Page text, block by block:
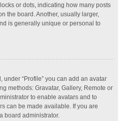
or dots, indicating how many posts
the board. Another, usually larger,
is generally unique or personal to
“Profile” you can add an avatar
methods: Gravatar, Gallery, Remote or
to enable avatars and to
can be made available. If you are
board administrator.